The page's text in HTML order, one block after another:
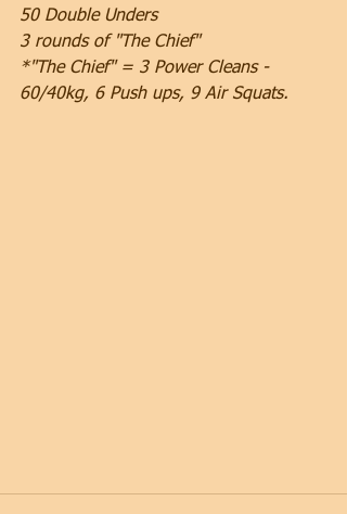
50 Double Unders
3 rounds of "The Chief"
*"The Chief" = 3 Power Cleans -
60/40kg, 6 Push ups, 9 Air Squats.